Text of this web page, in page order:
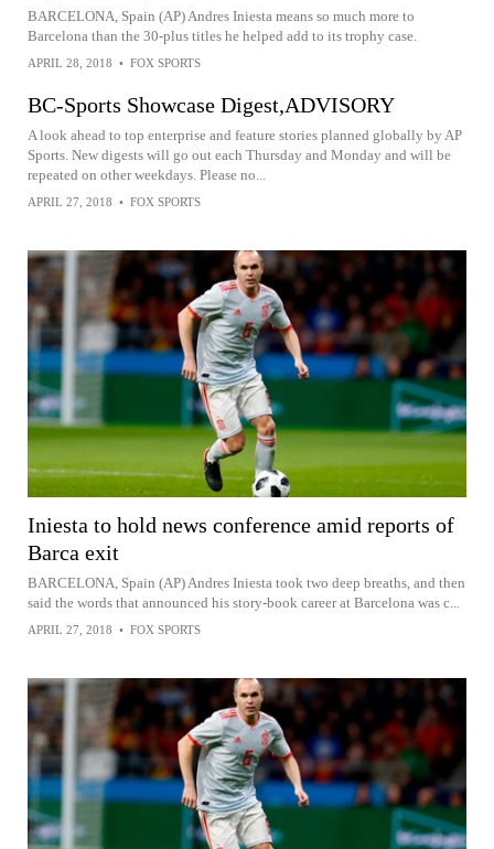
BARCELONA, Spain (AP) Andres Iniesta means so much more to
Barcelona than the 30-plus titles he helped add to its trophy case.
APRIL 28, 2018 • FOX SPORTS
BC-Sports Showcase Digest,ADVISORY
A look ahead to top enterprise and feature stories planned globally by AP
Sports. New digests will go out each Thursday and Monday and will be
repeated on other weekdays. Please no...
APRIL 27, 2018 • FOX SPORTS
Iniesta to hold news conference amid reports of
Barca exit
BARCELONA, Spain (AP) Andres Iniesta took two deep breaths, and then
said the words that announced his story-book career at Barcelona was c...
APRIL 27, 2018 • FOX SPORTS